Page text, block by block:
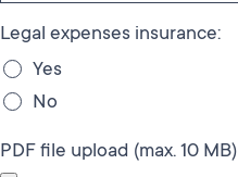
Legal expenses insurance:
Yes
No
PDF file upload (max. 10 MB)